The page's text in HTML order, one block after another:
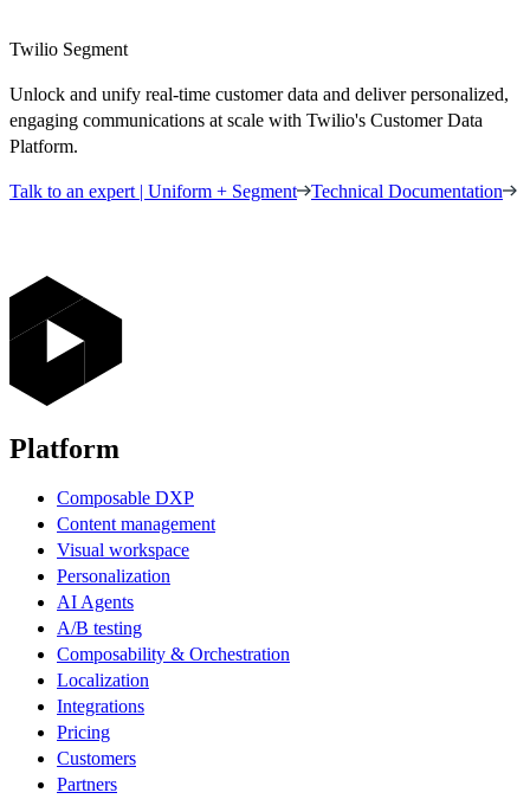
Twilio Segment
Unlock and unify real-time customer data and deliver personalized,
engaging communications at scale with Twilio's Customer Data
Platform.
Talk to an expert | Uniform + Segment Technical Documentation
Platform
Composable DXP
Content management
Visual workspace
Personalization
AI Agents
A/B testing
Composability & Orchestration
Localization
Integrations
Pricing
Customers
Partners